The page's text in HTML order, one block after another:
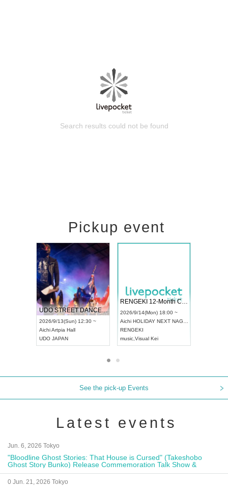
Search results could not be found
Pickup event
UDO STREET DANCE WORLD CHAMPIONSHIP JAPAN 2026
2026/9/13(Sun) 12:30 ~
AichiArtpia Hall
UDO JAPAN
RENGEKI 12-Month Consecutive ONE MAN TOUR "Seisei Ruten" -Sep. Edition -
2026/9/14(Mon) 18:00 ~
Aichi HOLIDAY NEXT NAGOYA
RENGEKI
music,Visual Kei
See the pick-up Events
Latest events
Jun. 6, 2026 Tokyo
"Bloodline Ghost Stories: That House is Cursed" (Takeshobo
Ghost Story Bunko) Release Commemoration Talk Show &
Autograph Session
0 Jun. 21, 2026 Tokyo